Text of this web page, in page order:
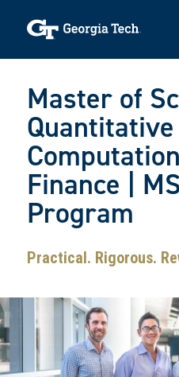
Master of
Finance |
Program
Practical. Rigorous.